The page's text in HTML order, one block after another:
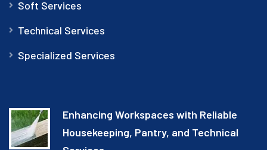
Soft Services
Technical Services
Specialized Services
Enhancing Workspaces with Reliable
Housekeeping, Pantry, and Technical